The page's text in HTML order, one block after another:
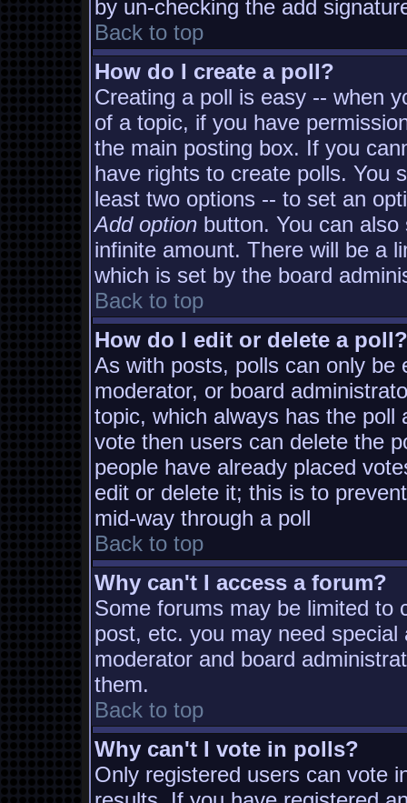
by un-checking the add
Back to top
How do I create a poll?
Creating a poll is easy -- when
of a topic, if you have
the main posting box. If you
have rights to create polls. You
least two options -- to set an
Add option button. You can
infinite amount. There will be a
which is set by the board
Back to top
How do I edit or delete a poll?
As with posts, polls can only be
moderator, or board
topic, which always has the
vote then users can delete the
people have already placed
edit or delete it; this is to
mid-way through a poll
Back to top
Why can't I access a forum?
Some forums may be limited to
post, etc. you may need
moderator and board
them.
Back to top
Why can't I vote in polls?
Only registered users can vote